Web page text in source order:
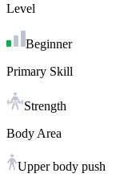
Level
Beginner
Primary Skill
Strength
Body Area
Upper body push